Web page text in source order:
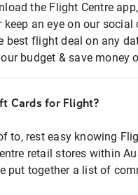
the Flight Centre
an eye on our social
best flight deal on any
budget & save money
Cards for Flight?
to, rest easy knowing
retail stores within
put together a list of